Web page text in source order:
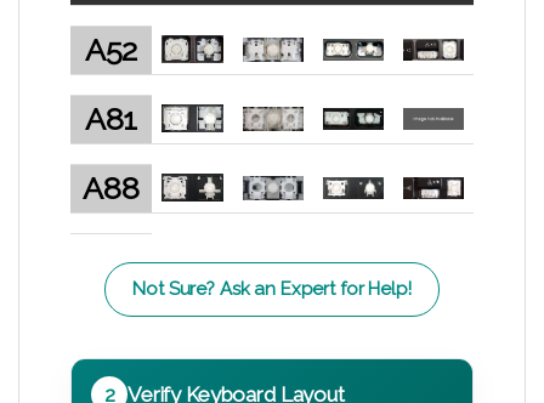
A52
A81
A88
Not Sure? Ask an Expert for Help!
2 Verify Keyboard Layout